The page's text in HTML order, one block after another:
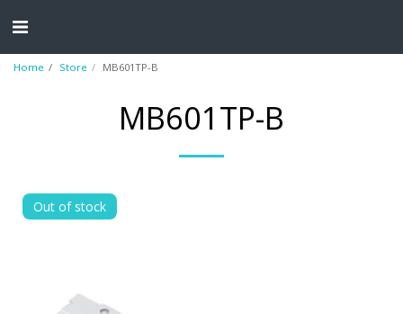
Home Store MB601TP-B
MB601TP-B
Out of stock